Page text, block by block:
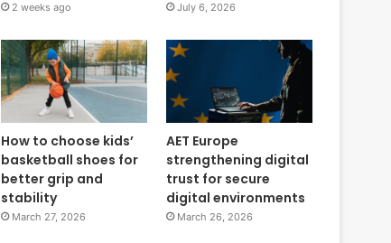
2 weeks ago July 6, 2026
How to choose kids’
basketball shoes for
better grip and
stability
March 27, 2026
AET Europe
strengthening digital
trust for secure
digital environments
March 26, 2026